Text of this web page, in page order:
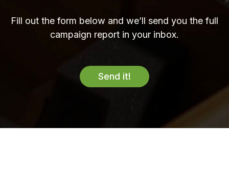
Fill out the form below and we’ll send you the full
campaign report in your inbox.
Send it!